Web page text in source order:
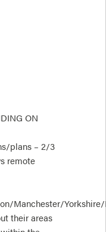
ON
plans – 2/3
remote
Manchester/
their areas